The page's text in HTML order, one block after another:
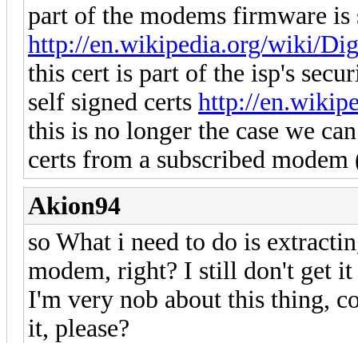
part of the modems firmware
http://en.wikipedia.org/wiki/
this cert is part of the isp's
self signed certs http://
this is no longer the case we
certs from a subscribed
Akion94
so What i need to do is
modem, right? I still don't get it
I'm very nob about this thing,
it, please?